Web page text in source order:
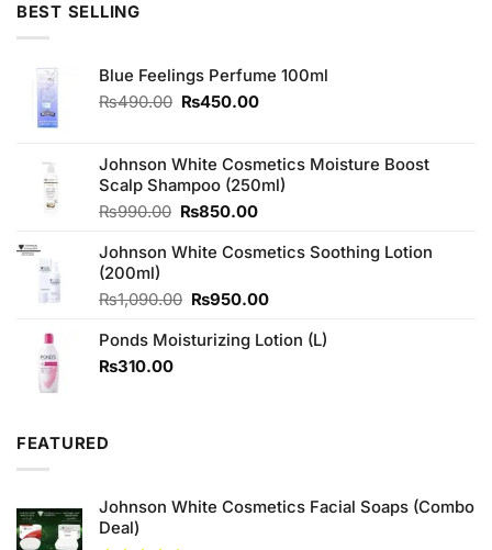
BEST SELLING
Blue Feelings Perfume 100ml
₨490.00 Original
₨490.00.
₨450.00Current
₨450.00.
Johnson White Cosmetics Moisture Boost
Scalp Shampoo (250ml)
₨990.00 Original
was:
₨850.00Current
is:
Johnson White Cosmetics Soothing Lotion
(200ml)
₨1,090.00 Original
was:
₨950.00Current
is:
Ponds Moisturizing Lotion (L)
₨310.00
FEATURED
Johnson White Cosmetics Facial Soaps (Combo
Deal)